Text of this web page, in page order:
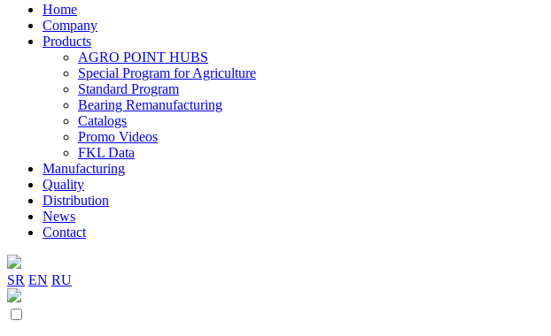
Home
Company
Products
AGRO POINT HUBS
Special Program for Agriculture
Standard Program
Bearing Remanufacturing
Catalogs
Promo Videos
FKL Data
Manufacturing
Quality
Distribution
News
Contact
SR EN RU